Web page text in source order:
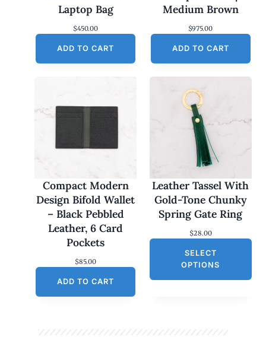
Laptop Bag
$450.00
ADD TO CART
Medium Brown
$975.00
ADD TO CART
Compact Modern
Design Bifold Wallet
– Black Pebbled
Leather, 6 Card
Pockets
$85.00
ADD TO CART
Leather Tassel With
Gold-Tone Chunky
Spring Gate Ring
$28.00
SELECT
OPTIONS